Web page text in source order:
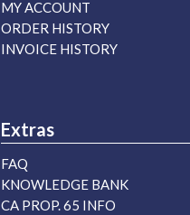
MY ACCOUNT
ORDER HISTORY
INVOICE HISTORY
Extras
FAQ
KNOWLEDGE BANK
CA PROP. 65 INFO